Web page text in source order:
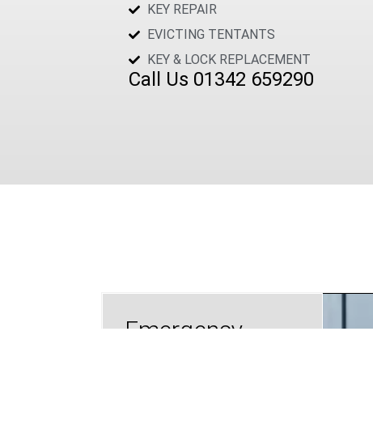
KEY REPAIR
EVICTING TENTANTS
KEY & LOCK REPLACEMENT
Call Us 01342 659290
Emergency